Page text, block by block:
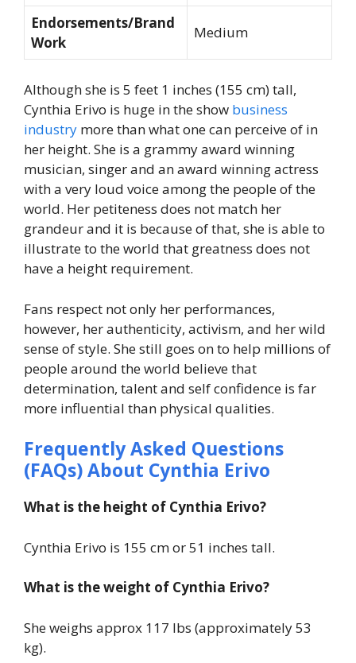
Endorsements/Brand
Work
Medium
Although she is 5 feet 1 inches (155 cm) tall,
Cynthia Erivo is huge in the show business
industry more than what one can perceive of in
her height. She is a grammy award winning
musician, singer and an award winning actress
with a very loud voice among the people of the
world. Her petiteness does not match her
grandeur and it is because of that, she is able to
illustrate to the world that greatness does not
have a height requirement.
Fans respect not only her performances,
however, her authenticity, activism, and her wild
sense of style. She still goes on to help millions of
people around the world believe that
determination, talent and self confidence is far
more influential than physical qualities.
Frequently Asked Questions
(FAQs) About Cynthia Erivo
What is the height of Cynthia Erivo?
Cynthia Erivo is 155 cm or 51 inches tall.
What is the weight of Cynthia Erivo?
She weighs approx 117 lbs (approximately 53
kg).